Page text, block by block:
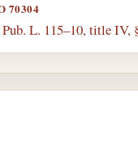
70304
Pub. L. 115–10, title IV,